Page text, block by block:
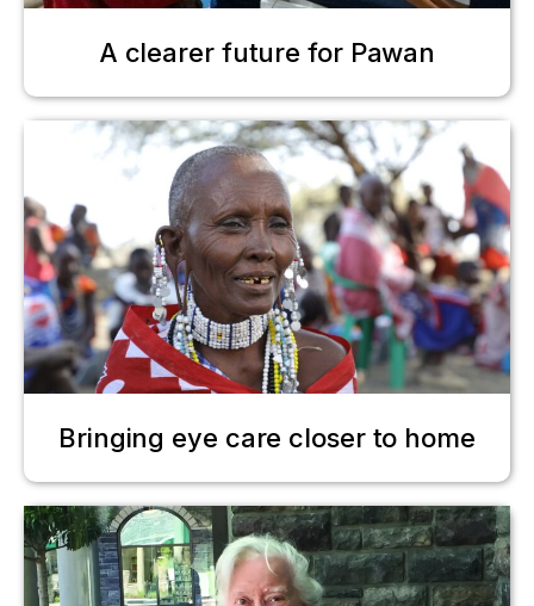
A clearer future for Pawan
Bringing eye care closer to home